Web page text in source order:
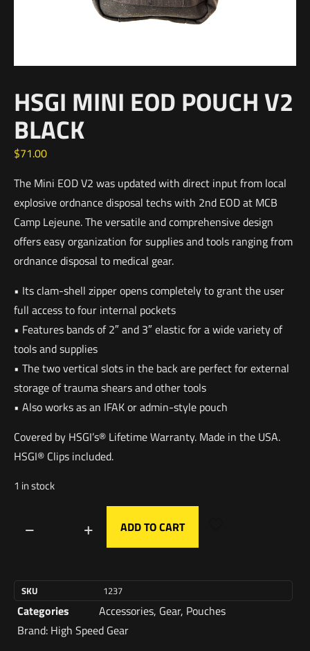
HSGI MINI EOD POUCH V2
BLACK
$71.00
The Mini EOD V2 was updated with direct input from local
explosive ordnance disposal techs with 2nd EOD at MCB
Camp Lejeune. The versatile and comprehensive design
offers easy organization for supplies and tools ranging from
ordnance disposal to medical gear.
• Its clam-shell zipper opens completely to grant the user
full access to four internal pockets
• Features bands of 2″ and 3″ elastic for a wide variety of
tools and supplies
• The two vertical slots in the back are perfect for external
storage of trauma shears and other tools
• Also works as an IFAK or admin-style pouch
Covered by HSGI’s® Lifetime Warranty. Made in the USA.
HSGI® Clips included.
1 in stock
ADD TO CART
SKU 1237
Categories Accessories, Gear, Pouches
Brand: High Speed Gear